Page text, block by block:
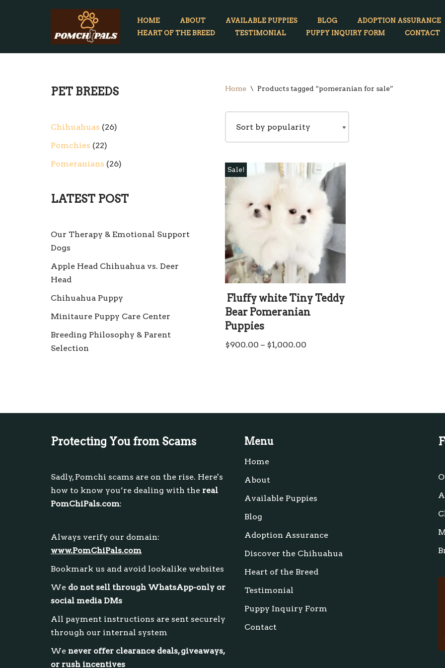
content
HOME ABOUT AVAILABLE PUPPIES BLOG ADOPTION ASSURANCE
HEART OF THE BREED
TESTIMONIAL PUPPY INQUIRY FORM CONTACT
PET BREEDS
Chihuahuas
26
Pomchies
22
Pomeranians
26
LATEST POST
Our Therapy & Emotional Support
Dogs
Apple Head Chihuahua vs. Deer
Head
Chihuahua Puppy
Minitaure Puppy Care Center
Breeding Philosophy & Parent
Selection
Home \ Products tagged “pomeranian for sale”
Sale!
Fluffy white Tiny Teddy
Bear Pomeranian
Puppies
$900.00 – $1,000.00
Protecting You from Scams
Sadly, Pomchi scams are on the rise. Here's
how to know you’re dealing with the real
PomChiPals.com:
Always verify our domain:
www.PomChiPals.com
Bookmark us and avoid lookalike websites
We do not sell through WhatsApp-only or
social media DMs
All payment instructions are sent securely
through our internal system
We never offer clearance deals, giveaways,
or rush incentives
Menu
Home
About
Available Puppies
Blog
Adoption Assurance
Discover the Chihuahua
Heart of the Breed
Testimonial
Puppy Inquiry Form
Contact